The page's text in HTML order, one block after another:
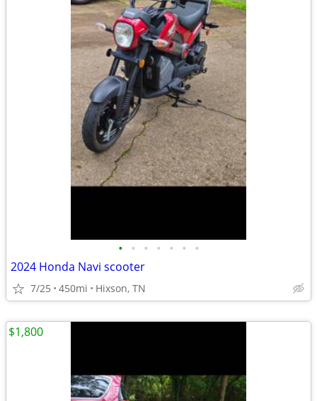
• • • • • • •
2024 Honda Navi scooter
7/25 450mi Hixson, TN
$1,800